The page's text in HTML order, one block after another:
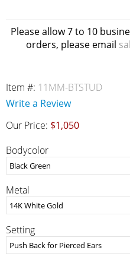
Please allow 7 to 10
orders, please email
Item #: 11MM-BTSTUD
Write a Review
Our Price: $1,050
Bodycolor
Metal
Setting